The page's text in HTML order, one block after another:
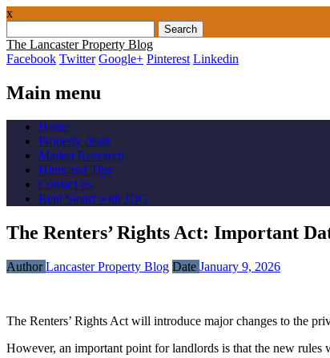
x
for:
The Lancaster Property Blog
Facebook Twitter Google+ Pinterest Linkedin
Main menu
Skip
content
Home
Property deals
Market Research
Hints and Tips
Contact us
Rent Smart with JDG
The Renters’ Rights Act: Important
AuthorLancaster Property Blog Date January 9, 2026
The Renters’ Rights Act will introduce major changes to the
However, an important point for landlords is that the new rules